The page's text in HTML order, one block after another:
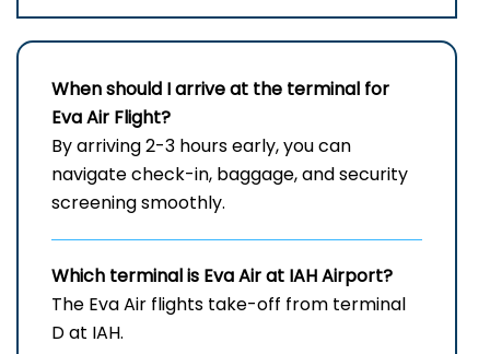
When should I arrive at the terminal for
Eva Air Flight?
By arriving 2-3 hours early, you can
navigate check-in, baggage, and security
screening smoothly.
Which terminal is Eva Air at IAHAirport?
The Eva Air flights take-off from terminal
D at IAH.